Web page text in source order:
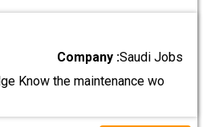
Company :Saudi Jobs
Know the maintenance wo